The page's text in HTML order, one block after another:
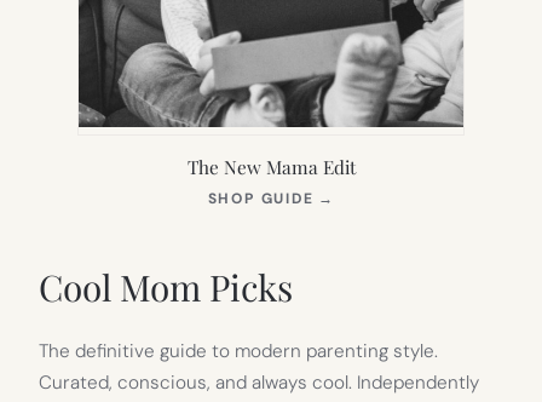
The New Mama Edit
SHOP GUIDE →
Cool Mom Picks
The definitive guide to modern parenting style.
Curated, conscious, and always cool. Independently